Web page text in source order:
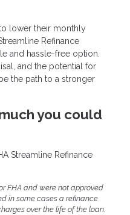
lower their monthly
Refinance
and hassle-free option.
and the potential for
the path to a stronger
you could
Streamline Refinance
FHA and were not approved
in some cases a refinance
over the life of the loan.